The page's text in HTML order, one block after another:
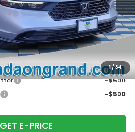
1/34
+$377
+$35
Fee
$35,257
Disclaimers
-$500
-$500
GET E-PRICE